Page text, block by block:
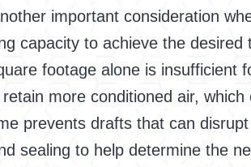
important consideration
capacity to achieve the
footage alone is insufficient
more conditioned air,
prevents drafts that can
sealing to help determine the